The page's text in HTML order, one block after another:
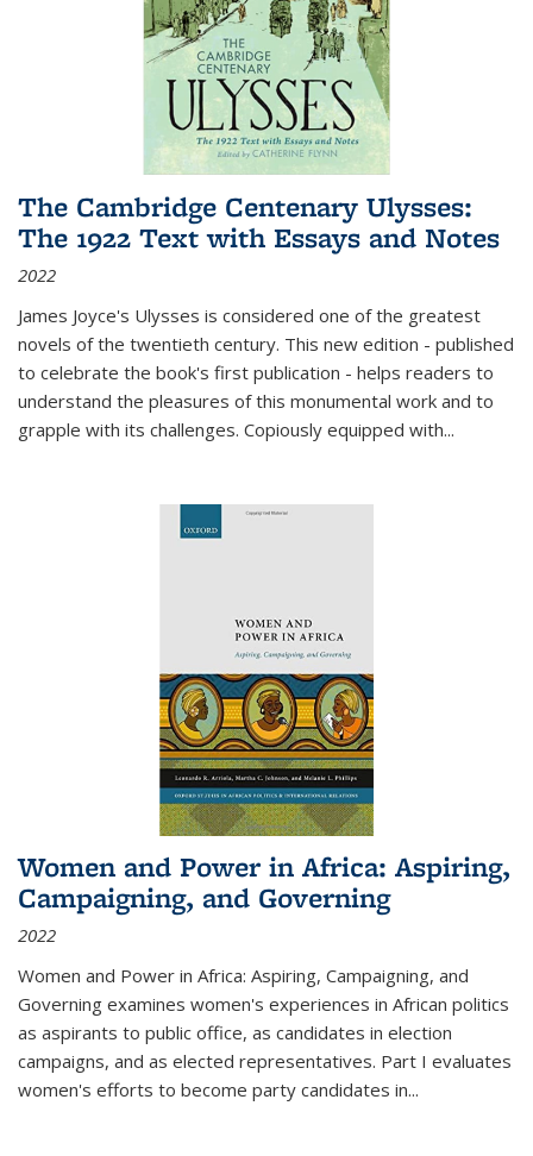
The Cambridge Centenary Ulysses:
The 1922 Text with Essays and Notes
2022
James Joyce's Ulysses is considered one of the greatest
novels of the twentieth century. This new edition - published
to celebrate the book's first publication - helps readers to
understand the pleasures of this monumental work and to
grapple with its challenges. Copiously equipped with...
Women and Power in Africa: Aspiring,
Campaigning, and Governing
2022
Women and Power in Africa: Aspiring, Campaigning, and
Governing examines women's experiences in African politics
as aspirants to public office, as candidates in election
campaigns, and as elected representatives. Part I evaluates
women's efforts to become party candidates in...